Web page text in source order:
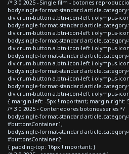
/* 3.0 2025 - Single film - botones
body.single-format-standard
div.crum-button a.btn-icon-left i.olympus-
body.single-format-standard
div.crum-button a.btn-icon-left i.olympus-
body.single-format-standard
div.crum-button a.btn-icon-left i.olympus-
body.single-format-standard
div.crum-button a.btn-icon-left i.olympus-
body.single-format-standard
div.crum-button a.btn-icon-left i.olympus-
body.single-format-standard
div.crum-button a.btn-icon-left i.olympus-
{ margin-left: -5px !important; margin-right:
/* 3.0 2025 - Contenedores botones series */
body.single-format-standard
#buttonsContainer1,
body.single-format-standard
#buttonsContainer2
{ padding-top: 16px !important; }